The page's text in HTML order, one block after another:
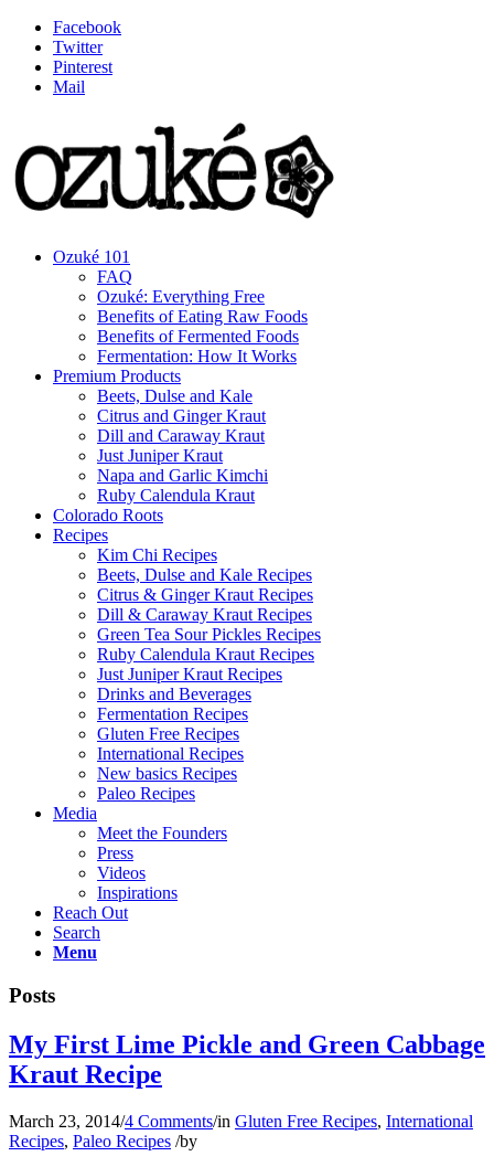
Facebook
Twitter
Pinterest
Mail
Ozuké 101
FAQ
Ozuké: Everything Free
Benefits of Eating Raw Foods
Benefits of Fermented Foods
Fermentation: How It Works
Premium Products
Beets, Dulse and Kale
Citrus and Ginger Kraut
Dill and Caraway Kraut
Just Juniper Kraut
Napa and Garlic Kimchi
Ruby Calendula Kraut
Colorado Roots
Recipes
Kim Chi Recipes
Beets, Dulse and Kale Recipes
Citrus & Ginger Kraut Recipes
Dill & Caraway Kraut Recipes
Green Tea Sour Pickles Recipes
Ruby Calendula Kraut Recipes
Just Juniper Kraut Recipes
Drinks and Beverages
Fermentation Recipes
Gluten Free Recipes
International Recipes
New basics Recipes
Paleo Recipes
Media
Meet the Founders
Press
Videos
Inspirations
Reach Out
Search
Menu
Posts
My First Lime Pickle and Green Cabbage
Kraut Recipe
March 23, 2014/4 Comments/in Gluten Free Recipes, International
Recipes, Paleo Recipes /by